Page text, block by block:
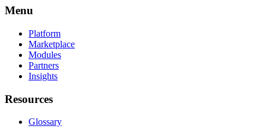
Menu
Platform
Marketplace
Modules
Partners
Insights
Resources
Glossary